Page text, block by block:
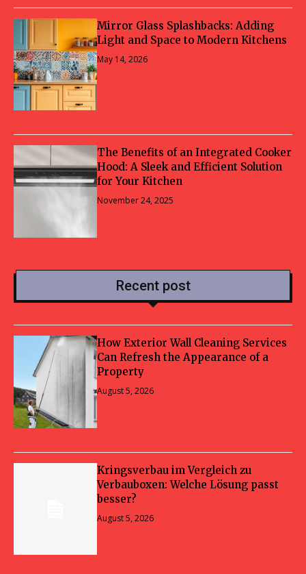
Mirror Glass Splashbacks: Adding
Light and Space to Modern Kitchens
May 14, 2026
The Benefits of an Integrated Cooker
Hood: A Sleek and Efficient Solution
for Your Kitchen
November 24, 2025
Recent post
How Exterior Wall Cleaning Services
Can Refresh the Appearance of a
Property
August 5, 2026
Kringsverbau im Vergleich zu
Verbauboxen: Welche Lösung passt
besser?
August 5, 2026